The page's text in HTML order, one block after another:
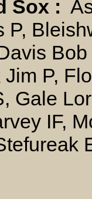
Sox :
P,
Jim P,
Gale
IF,